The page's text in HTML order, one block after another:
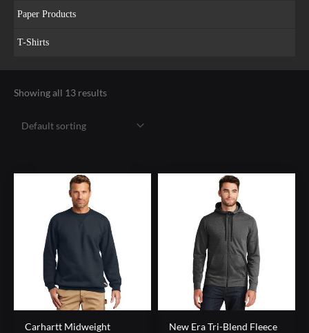
Paper Products
T-Shirts
Showing all 13 results
Carhartt Midweight
New Era Tri-Blend Fleece